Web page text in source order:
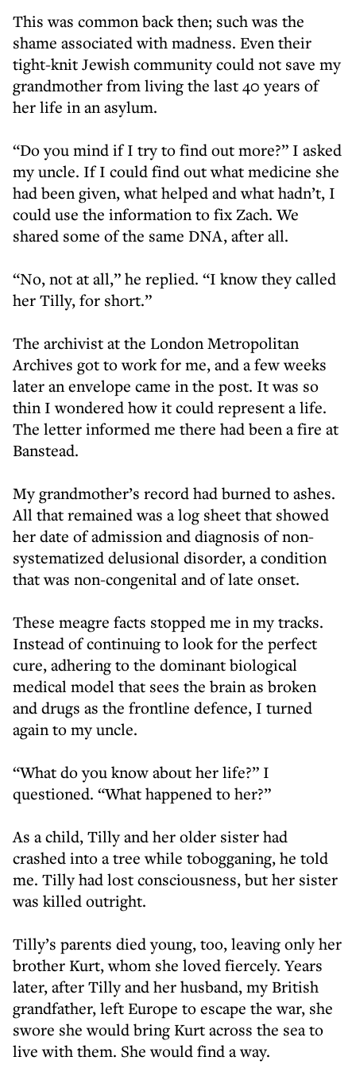
This was common back then; such was the
shame associated with madness. Even their
tight-knit Jewish community could not save my
grandmother from living the last 40 years of
her life in an asylum.
“Do you mind if I try to find out more?” I asked
my uncle. If I could find out what medicine she
had been given, what helped and what hadn’t, I
could use the information to fix Zach. We
shared some of the same DNA, after all.
“No, not at all,” he replied. “I know they called
her Tilly, for short.”
The archivist at the London Metropolitan
Archives got to work for me, and a few weeks
later an envelope came in the post. It was so
thin I wondered how it could represent a life.
The letter informed me there had been a fire at
Banstead.
My grandmother’s record had burned to ashes.
All that remained was a log sheet that showed
her date of admission and diagnosis of non-
systematized delusional disorder, a condition
that was non-congenital and of late onset.
These meagre facts stopped me in my tracks.
Instead of continuing to look for the perfect
cure, adhering to the dominant biological
medical model that sees the brain as broken
and drugs as the frontline defence, I turned
again to my uncle.
“What do you know about her life?” I
questioned. “What happened to her?”
As a child, Tilly and her older sister had
crashed into a tree while tobogganing, he told
me. Tilly had lost consciousness, but her sister
was killed outright.
Tilly’s parents died young, too, leaving only her
brother Kurt, whom she loved fiercely. Years
later, after Tilly and her husband, my British
grandfather, left Europe to escape the war, she
swore she would bring Kurt across the sea to
live with them. She would find a way.